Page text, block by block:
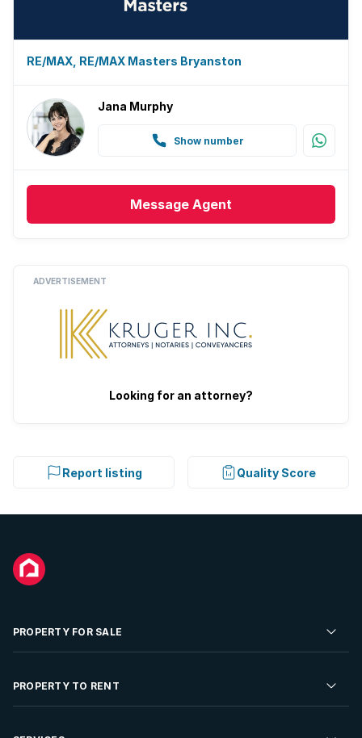
RE/MAX, RE/MAX Masters Bryanston
Jana Murphy
Show number
Message Agent
ADVERTISEMENT
Looking for an attorney?
Report listing Quality Score
PROPERTY FOR SALE
Residential Property for Sale
PROPERTY TO RENT
Residential Property to Rent